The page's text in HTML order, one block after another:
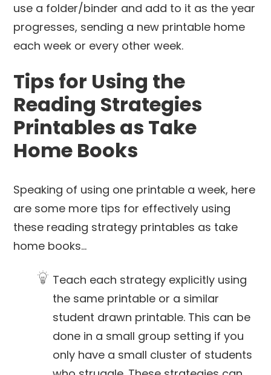
use a folder/binder and add to it as the year
progresses, sending a new printable home
each week or every other week.
Tips for Using the
Reading Strategies
Printables as Take
Home Books
Speaking of using one printable a week, here
are some more tips for effectively using
these reading strategy printables as take
home books…
Teach each strategy explicitly using
the same printable or a similar
student drawn printable. This can be
done in a small group setting if you
only have a small cluster of students